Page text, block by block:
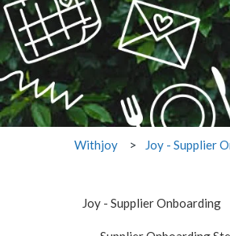
Withjoy Joy - Supplier
Joy - Supplier Onboarding